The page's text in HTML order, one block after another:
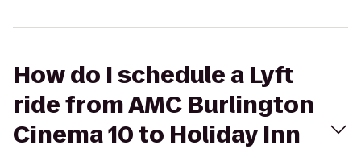
How do I schedule a Lyft
ride from AMC Burlington
Cinema 10 to Holiday Inn